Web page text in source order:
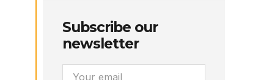
Subscribe our
newsletter